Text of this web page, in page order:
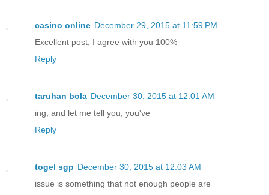
casino online December 29, 2015 at 11:59 PM
Excellent post, I agree with you 100%
Reply
taruhan bola December 30, 2015 at 12:01 AM
ing, and let me tell you, you've
Reply
togel sgp December 30, 2015 at 12:03 AM
issue is something that not enough people are